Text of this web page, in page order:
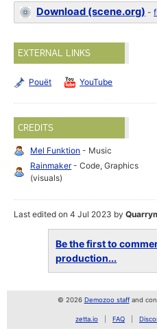
Download (scene.org) -
EXTERNAL LINKS
Pouët YouTube
CREDITS
Mel Funktion - Music
Rainmaker- Code, Graphics
(visuals)
Last edited on 4 Jul 2023 by
Be the first to
production...
© 2026 Demozoo staffand
zetta.io FAQ